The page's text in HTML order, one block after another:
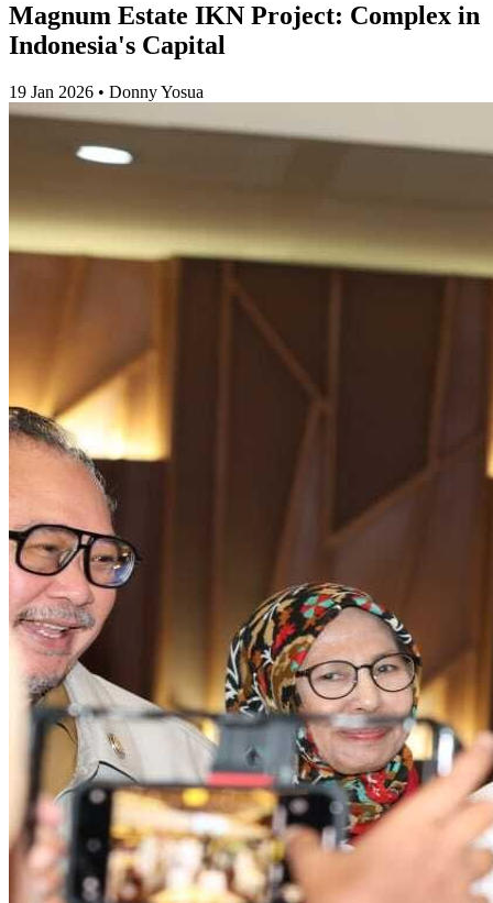
Magnum Estate IKN Project: Complex in
Indonesia's Capital
19 Jan 2026 • Donny Yosua